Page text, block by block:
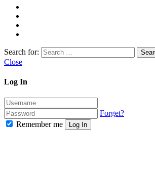
Search for:
Close
Log In
Forget?
Remember me
Log In